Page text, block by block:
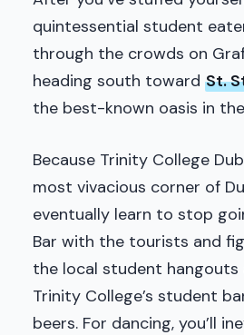
quintessential student
through the crowds on
heading south toward St.
the best-known oasis in
Because Trinity College
most vivacious corner of
eventually learn to stop
Bar with the tourists and
the local student hangouts
Trinity College’s student
beers. For dancing, you’ll